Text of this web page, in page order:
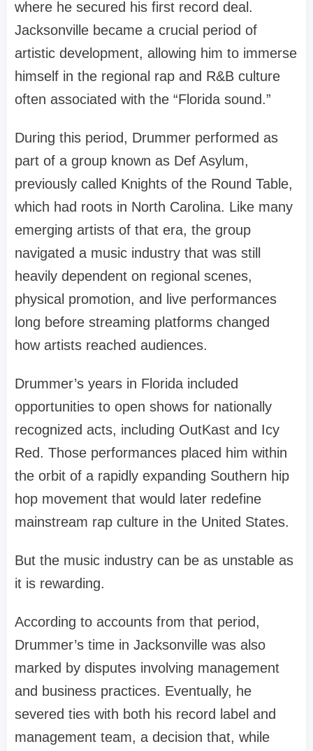
where he secured his first record deal.
Jacksonville became a crucial period of
artistic development, allowing him to immerse
himself in the regional rap and R&B culture
often associated with the “Florida sound.”
During this period, Drummer performed as
part of a group known as Def Asylum,
previously called Knights of the Round Table,
which had roots in North Carolina. Like many
emerging artists of that era, the group
navigated a music industry that was still
heavily dependent on regional scenes,
physical promotion, and live performances
long before streaming platforms changed
how artists reached audiences.
Drummer’s years in Florida included
opportunities to open shows for nationally
recognized acts, including OutKast and Icy
Red. Those performances placed him within
the orbit of a rapidly expanding Southern hip
hop movement that would later redefine
mainstream rap culture in the United States.
But the music industry can be as unstable as
it is rewarding.
According to accounts from that period,
Drummer’s time in Jacksonville was also
marked by disputes involving management
and business practices. Eventually, he
severed ties with both his record label and
management team, a decision that, while